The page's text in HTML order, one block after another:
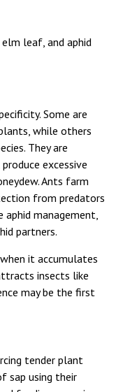
leaf, and aphid
Some are
while others
They are
excessive
Ants farm
from predators
management,
partners.
it accumulates
insects like
may be the first
tender plant
sap using their